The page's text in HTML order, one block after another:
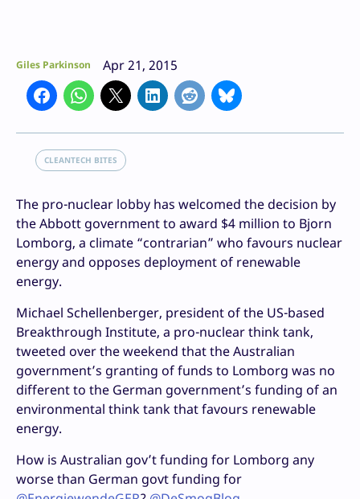
Giles Parkinson Apr 21, 2015
CLEANTECH BITES
The pro-nuclear lobby has welcomed the decision by
the Abbott government to award $4 million to Bjorn
Lomborg, a climate “contrarian” who favours nuclear
energy and opposes deployment of renewable
energy.
Michael Schellenberger, president of the US-based
Breakthrough Institute, a pro-nuclear think tank,
tweeted over the weekend that the Australian
government’s granting of funds to Lomborg was no
different to the German government’s funding of an
environmental think tank that favours renewable
energy.
How is Australian gov’t funding for Lomborg any
worse than German govt funding for